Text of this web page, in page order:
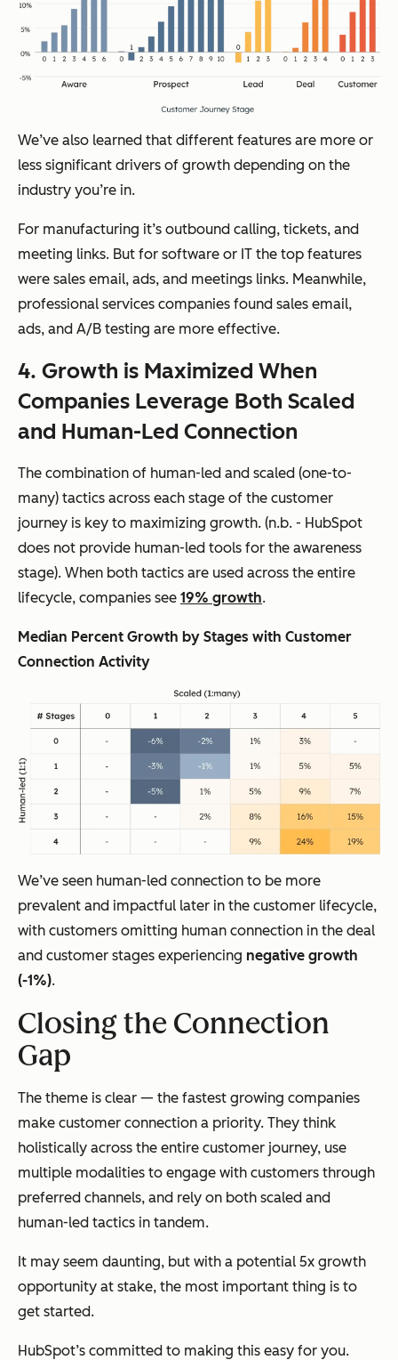
We’ve also learned that different features are more or
less significant drivers of growth depending on the
industry you’re in.
For manufacturing it’s outbound calling, tickets, and
meeting links. But for software or IT the top features
were sales email, ads, and meetings links. Meanwhile,
professional services companies found sales email,
ads, and A/B testing are more effective.
4. Growth is Maximized When
Companies Leverage Both Scaled
and Human-Led Connection
The combination of human-led and scaled (one-to-
many) tactics across each stage of the customer
journey is key to maximizing growth. (n.b. - HubSpot
does not provide human-led tools for the awareness
stage). When both tactics are used across the entire
lifecycle, companies see 19% growth.
Median Percent Growth by Stages with Customer
Connection Activity
We’ve seen human-led connection to be more
prevalent and impactful later in the customer lifecycle,
with customers omitting human connection in the deal
and customer stages experiencing negative growth
(-1%).
Closing the Connection
Gap
The theme is clear — the fastest growing companies
make customer connection a priority. They think
holistically across the entire customer journey, use
multiple modalities to engage with customers through
preferred channels, and rely on both scaled and
human-led tactics in tandem.
It may seem daunting, but with a potential 5x growth
opportunity at stake, the most important thing is to
get started.
HubSpot’s committed to making this easy for you.